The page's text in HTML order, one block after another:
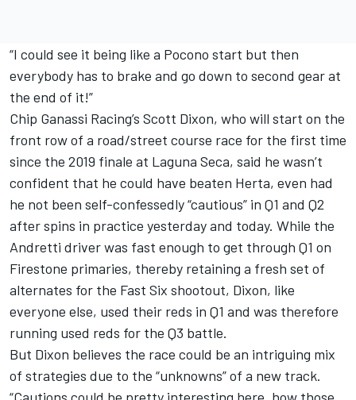
“I could see it being like a Pocono start but then
everybody has to brake and go down to second gear at
the end of it!”
Chip Ganassi Racing’s Scott Dixon, who will start on the
front row of a road/street course race for the first time
since the 2019 finale at Laguna Seca, said he wasn’t
confident that he could have beaten Herta, even had
he not been self-confessedly “cautious” in Q1 and Q2
after spins in practice yesterday and today. While the
Andretti driver was fast enough to get through Q1 on
Firestone primaries, thereby retaining a fresh set of
alternates for the Fast Six shootout, Dixon, like
everyone else, used their reds in Q1 and was therefore
running used reds for the Q3 battle.
But Dixon believes the race could be an intriguing mix
of strategies due to the “unknowns” of a new track.